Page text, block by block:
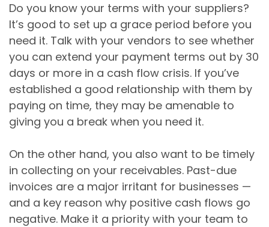
Do you know your terms with your suppliers?
It’s good to set up a grace period before you
need it. Talk with your vendors to see whether
you can extend your payment terms out by 30
days or more in a cash flow crisis. If you’ve
established a good relationship with them by
paying on time, they may be amenable to
giving you a break when you need it.
On the other hand, you also want to be timely
in collecting on your receivables. Past-due
invoices are a major irritant for businesses —
and a key reason why positive cash flows go
negative. Make it a priority with your team to